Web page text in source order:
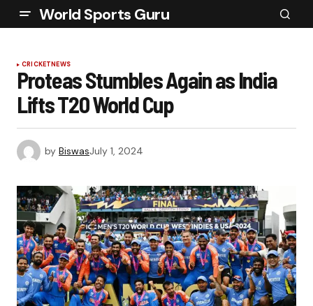
World Sports Guru
CRICKETNEWS
Proteas Stumbles Again as India
Lifts T20 World Cup
by BiswasJuly 1, 2024